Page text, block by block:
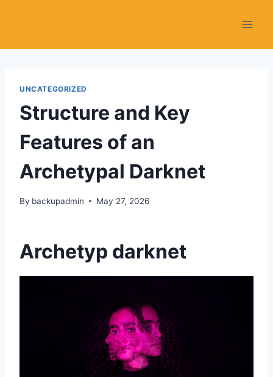
UNCATEGORIZED
Structure and Key
Features of an
Archetypal Darknet
By backupadmin May 27, 2026
Archetyp darknet